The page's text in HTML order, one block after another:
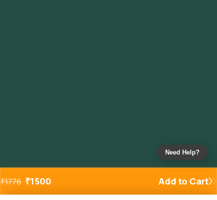
₹1776 ₹1500 Add to Cart
Need Help?